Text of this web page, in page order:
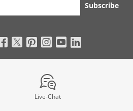
Subscribe
Live-Chat